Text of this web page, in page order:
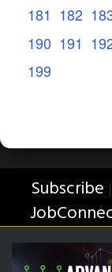
181 182
190 191
199
Subscribe |